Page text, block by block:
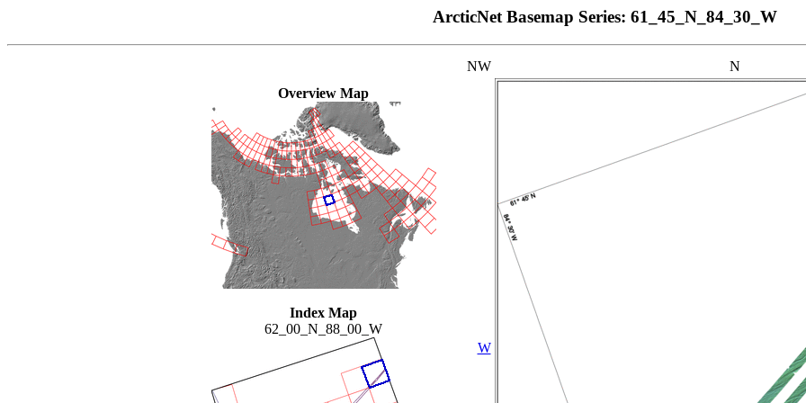
ArcticNet Basemap Series: 61_45_N_84_30_W
Overview Map
Index Map
62_00_N_88_00_W
NW N
W